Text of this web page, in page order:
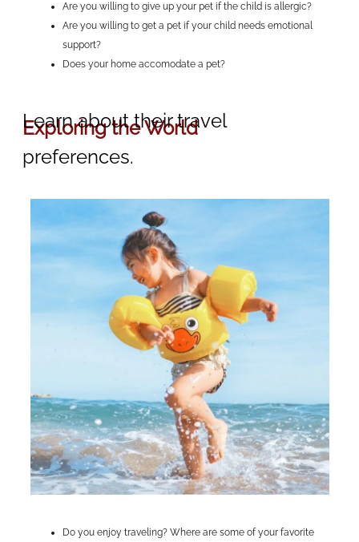
Are you willing to give up your pet if the child is allergic?
Are you willing to get a pet if your child needs emotional
support?
Does your home accomodate a pet?
Exploring the World
Learn about their travel
preferences.
Do you enjoy traveling? Where are some of your favorite